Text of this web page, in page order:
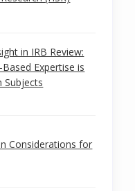
in IRB Review:
Expertise is
Subjects
Considerations for